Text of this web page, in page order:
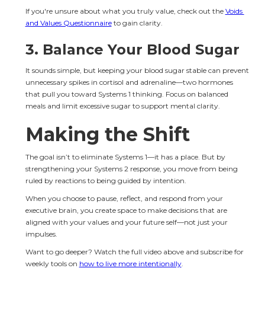
If you're unsure about what you truly value, check out the Voids
and Values Questionnaire to gain clarity.
3. Balance Your Blood Sugar
It sounds simple, but keeping your blood sugar stable can prevent
unnecessary spikes in cortisol and adrenaline—two hormones
that pull you toward Systems 1 thinking. Focus on balanced
meals and limit excessive sugar to support mental clarity.
Making the Shift
The goal isn’t to eliminate Systems 1—it has a place. But by
strengthening your Systems 2 response, you move from being
ruled by reactions to being guided by intention.
When you choose to pause, reflect, and respond from your
executive brain, you create space to make decisions that are
aligned with your values and your future self—not just your
impulses.
Want to go deeper? Watch the full video above and subscribe for
weekly tools on how to live more intentionally.